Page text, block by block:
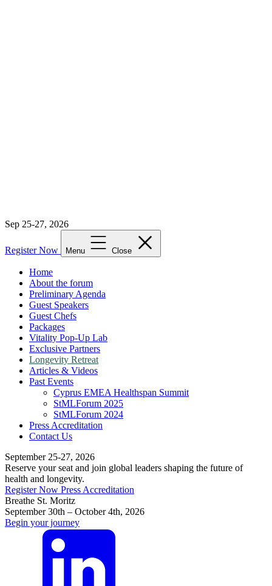
Sep 25-27, 2026
Register Now Menu Close
Home
About the forum
Preliminary Agenda
Guest Speakers
Guest Chefs
Packages
Vitality Pop-Up Lab
Exclusive Partners
Longevity Retreat
Articles & Videos
Past Events
Cyprus EMEA Healthspan Summit
StMLForum 2025
StMLForum 2024
Press Accreditation
Contact Us
September 25-27, 2026
Reserve your seat and join global leaders shaping the future of
health and longevity.
Register Now Press Accreditation
Breathe St. Moritz
September 30th – October 4th, 2026
Begin your journey